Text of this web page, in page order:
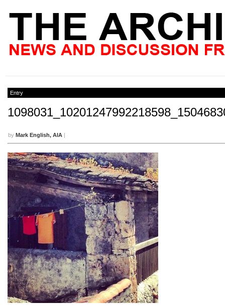
Entry
by Mark English, AIA |